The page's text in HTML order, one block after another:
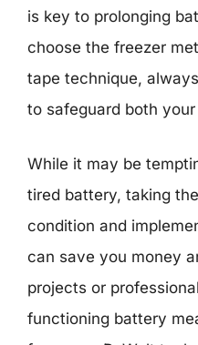
is key to prolonging
choose the freezer
tape technique,
to safeguard both
While it may be
tired battery, taking
condition and
can save you money
projects or
functioning battery